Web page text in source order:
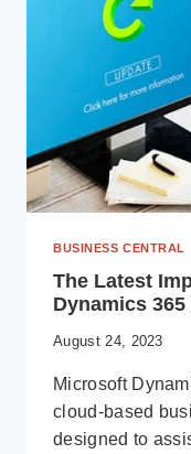
BUSINESS CENTRAL
The Latest
Dynamics
August 24, 2023
Microsoft
cloud-based
designed to